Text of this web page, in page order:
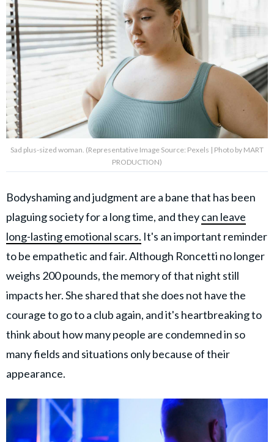
Sad plus-sized woman. (Representative Image Source: Pexels | Photo by MART
PRODUCTION)
Bodyshaming and judgment are a bane that has been
plaguing society for a long time, and theycan leave
long-lasting emotional scars. It's an important reminder
to be empathetic and fair. Although Roncetti no longer
weighs 200 pounds, the memory of that night still
impacts her. She shared that she does not have the
courage to go to a club again, and it's heartbreaking to
think about how many people are condemned in so
many fields and situations only because of their
appearance.